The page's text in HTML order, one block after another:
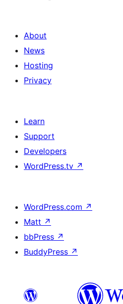
About
News
Hosting
Privacy
Learn
Support
Developers
WordPress.tv ↗
WordPress.com ↗
Matt ↗
bbPress ↗
BuddyPress ↗